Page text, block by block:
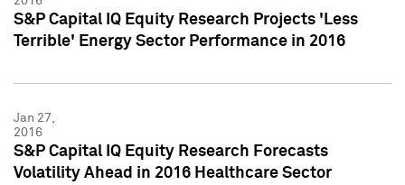
S&P Capital IQ Equity Research Projects 'Less
Terrible' Energy Sector Performance in 2016
Jan 27,
2016
S&P Capital IQ Equity Research Forecasts
Volatility Ahead in 2016 Healthcare Sector